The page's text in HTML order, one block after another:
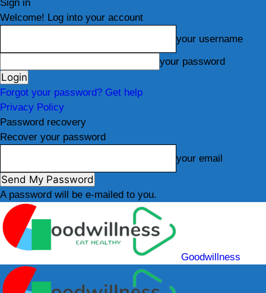
Sign in
Welcome! Log into your account
your username
your password
Forgot your password? Get help
Privacy Policy
Password recovery
Recover your password
your email
A password will be e-mailed to you.
Goodwillness